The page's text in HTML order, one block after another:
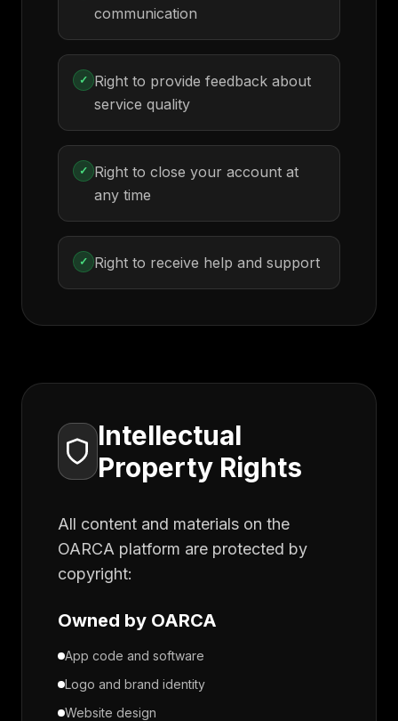
communication
✓ Right to provide feedback about
service quality
✓ Right to close your account at
any time
✓ Right to receive help and support
Intellectual
Property Rights
All content and materials on the
OARCA platform are protected by
copyright:
Owned by OARCA
App code and software
Logo and brand identity
Website design